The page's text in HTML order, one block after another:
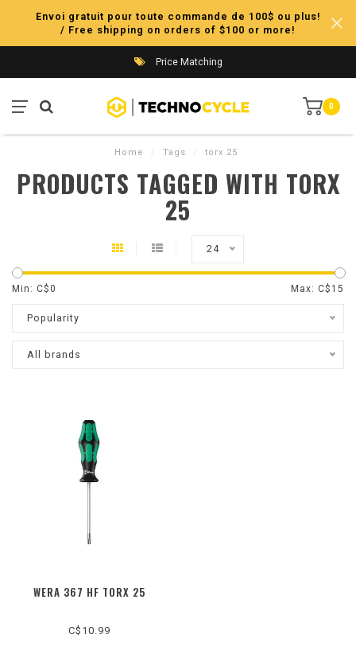
Envoi gratuit pour toute commande de 100$ ou plus!
/ Free shipping on orders of $100 or more!
Price Matching
0
Home / Tags / torx 25
PRODUCTS TAGGED WITH TORX
25
24
Min: C$0 Max: C$ 15
Popularity
All brands
WERA 367 HF TORX 25
C$10.99